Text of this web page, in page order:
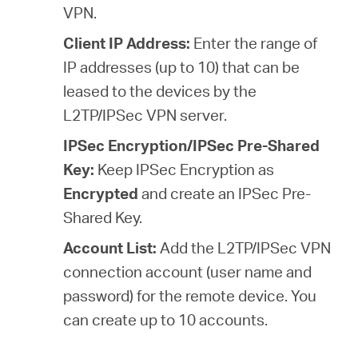
VPN.
Client IP Address: Enter the range of
IP addresses (up to 10) that can be
leased to the devices by the
L2TP/IPSec VPN server.
IPSec Encryption/IPSec Pre-Shared
Key: Keep IPSec Encryption as
Encrypted and create an IPSec Pre-
Shared Key.
Account List:Add the L2TP/IPSec VPN
connection account (user name and
password) for the remote device. You
can create up to 10 accounts.